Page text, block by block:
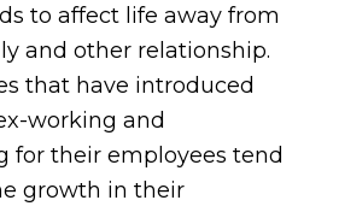
to affect life away from
and other relationship.
that have introduced
working and
for their employees tend
growth in their